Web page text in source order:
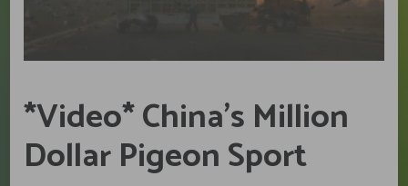
*Video* China’s Million
Dollar Pigeon Sport